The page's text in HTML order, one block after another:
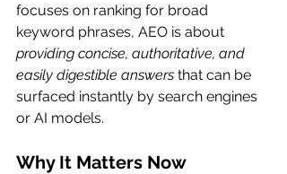
focuses on ranking for broad
keyword phrases, AEO is about
providing concise, authoritative, and
easily digestible answers that can be
surfaced instantly by search engines
or AI models.
Why It Matters Now